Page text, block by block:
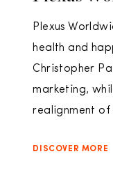
Plexus
health and
Christopher
marketing,
realignment
DISCOVER MORE